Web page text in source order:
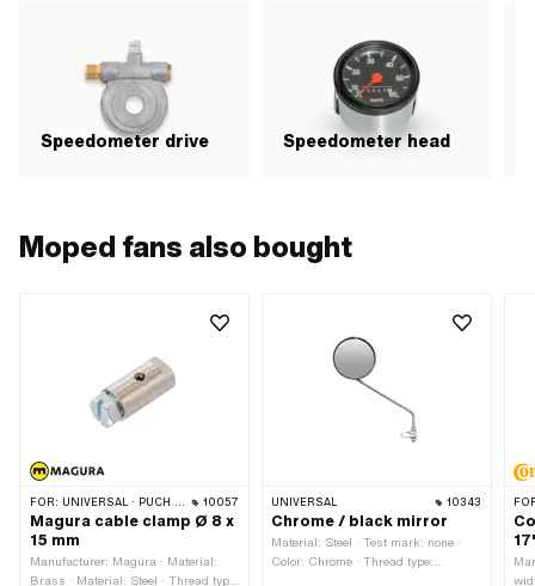
Speedometer drive Speedometer head
Moped fans also bought
FOR: UNIVERSAL · PUCH · SACHS 10057
Magura cable clamp Ø 8 x
15 mm
Manufacturer: Magura · Material:
Brass · Material: Steel · Thread type:
UNIVERSAL 10343
Chrome / black mirror
Material: Steel · Test mark: none ·
Color: Chrome · Thread type: